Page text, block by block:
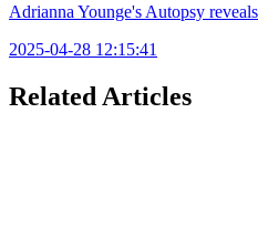
Adrianna Younge's Autopsy
2025-04-28 12:15:41
Related Articles